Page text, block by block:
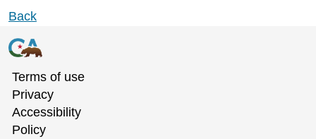
Back
Terms of use
Privacy
Accessibility
Policy